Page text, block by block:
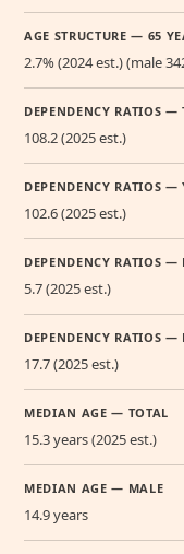
AGE STRUCTURE — 65
2.7% (2024 est.) (male
DEPENDENCY RATIOS —
108.2 (2025 est.)
DEPENDENCY RATIOS —
102.6 (2025 est.)
DEPENDENCY RATIOS —
5.7 (2025 est.)
DEPENDENCY RATIOS —
17.7 (2025 est.)
MEDIAN AGE — TOTAL
15.3 years (2025 est.)
MEDIAN AGE — MALE
14.9 years